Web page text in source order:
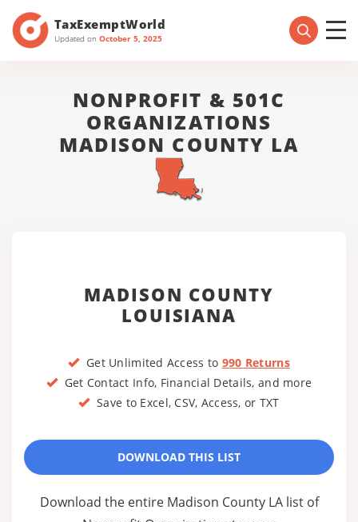
TaxExemptWorld
Updated on October 5, 2025
NONPROFIT & 501C
ORGANIZATIONS
MADISON COUNTY LA
MADISON COUNTY
LOUISIANA
Get Unlimited Access to 990 Returns
Get Contact Info, Financial Details, and more
Save to Excel, CSV, Access, or TXT
DOWNLOAD THIS LIST
Download the entire Madison County LA list of